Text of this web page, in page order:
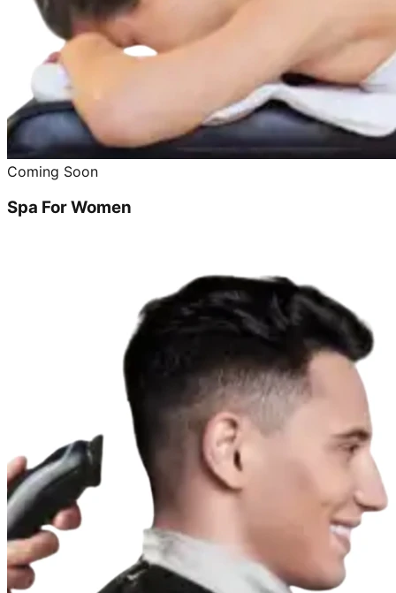
Coming Soon
Spa For Women